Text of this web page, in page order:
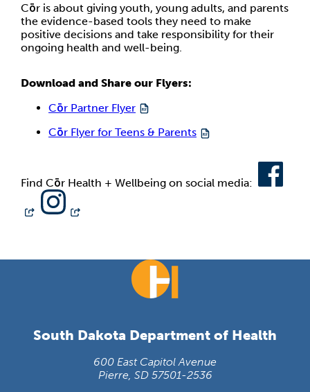
Cōr is about giving youth, young adults, and parents
the evidence-based tools they need to make
positive decisions and take responsibility for their
ongoing health and well-being.
Download and Share our Flyers:
Cōr Partner Flyer
Cōr Flyer for Teens & Parents
Find Cōr Health + Wellbeing on social media:
South Dakota Department of Health
600 East Capitol Avenue
Pierre, SD 57501-2536